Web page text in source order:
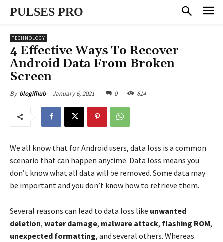
PULSES PRO
TECHNOLOGY
4 Effective Ways To Recover
Android Data From Broken
Screen
By blogifhub January 6, 2021 0 614
We all know that for Android users, data loss is a common
scenario that can happen anytime. Data loss means you
don’t know what all data will be removed. Some data may
be important and you don’t know how to retrieve them.
Several reasons can lead to data loss like unwanted
deletion, water damage, malware attack, flashing ROM,
unexpected formatting, and several others. Whereas